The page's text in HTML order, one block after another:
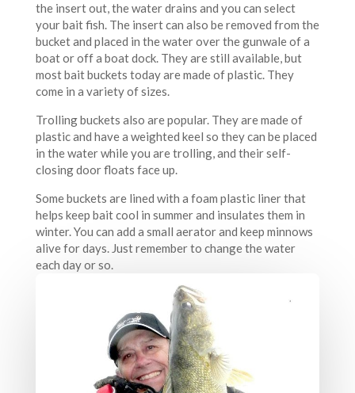
the insert out, the water drains and you can select
your bait fish. The insert can also be removed from the
bucket and placed in the water over the gunwale of a
boat or off a boat dock. They are still available, but
most bait buckets today are made of plastic. They
come in a variety of sizes.
Trolling buckets also are popular. They are made of
plastic and have a weighted keel so they can be placed
in the water while you are trolling, and their self-
closing door floats face up.
Some buckets are lined with a foam plastic liner that
helps keep bait cool in summer and insulates them in
winter. You can add a small aerator and keep minnows
alive for days. Just remember to change the water
each day or so.